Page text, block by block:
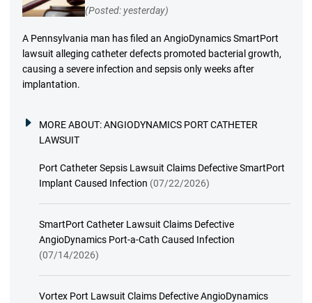
(Posted: yesterday)
A Pennsylvania man has filed an AngioDynamics SmartPort
lawsuit alleging catheter defects promoted bacterial growth,
causing a severe infection and sepsis only weeks after
implantation.
MORE ABOUT:ANGIODYNAMICS PORT CATHETER
LAWSUIT
Port Catheter Sepsis Lawsuit Claims Defective SmartPort
Implant Caused Infection (07/22/2026)
SmartPort Catheter Lawsuit Claims Defective
AngioDynamics Port-a-Cath Caused Infection
(07/14/2026)
Vortex Port Lawsuit Claims Defective AngioDynamics